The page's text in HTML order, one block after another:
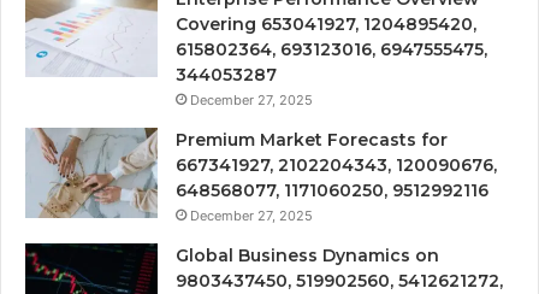
Covering 653041927, 1204895420,
615802364, 693123016, 6947555475,
344053287
December 27, 2025
Premium Market Forecasts for
667341927, 2102204343, 120090676,
648568077, 1171060250, 9512992116
December 27, 2025
Global Business Dynamics on
9803437450, 519902560, 5412621272,